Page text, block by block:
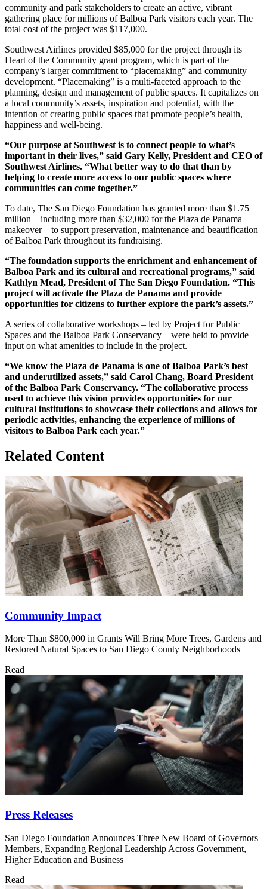
community and park stakeholders to create an active, vibrant
gathering place for millions of Balboa Park visitors each year. The
total cost of the project was $117,000.
Southwest Airlines provided $85,000 for the project through its
Heart of the Community grant program, which is part of the
company’s larger commitment to “placemaking” and community
development. “Placemaking” is a multi-faceted approach to the
planning, design and management of public spaces. It capitalizes on
a local community’s assets, inspiration and potential, with the
intention of creating public spaces that promote people’s health,
happiness and well-being.
“Our purpose at Southwest is to connect people to what’s
important in their lives,” said Gary Kelly, President and CEO of
Southwest Airlines. “What better way to do that than by
helping to create more access to our public spaces where
communities can come together.”
To date, The San Diego Foundation has granted more than $1.75
million – including more than $32,000 for the Plaza de Panama
makeover – to support preservation, maintenance and beautification
of Balboa Park throughout its fundraising.
“The foundation supports the enrichment and enhancement of
Balboa Park and its cultural and recreational programs,” said
Kathlyn Mead, President of The San Diego Foundation. “This
project will activate the Plaza de Panama and provide
opportunities for citizens to further explore the park’s assets.”
A series of collaborative workshops – led by Project for Public
Spaces and the Balboa Park Conservancy – were held to provide
input on what amenities to include in the project.
“We know the Plaza de Panama is one of Balboa Park’s best
and underutilized assets,” said Carol Chang, Board President
of the Balboa Park Conservancy. “The collaborative process
used to achieve this vision provides opportunities for our
cultural institutions to showcase their collections and allows for
periodic activities, enhancing the experience of millions of
visitors to Balboa Park each year.”
Related Content
Community Impact
More Than $800,000 in Grants Will Bring More Trees, Gardens and
Restored Natural Spaces to San Diego County Neighborhoods
Read
Press Releases
San Diego Foundation Announces Three New Board of Governors
Members, Expanding Regional Leadership Across Government,
Higher Education and Business
Read